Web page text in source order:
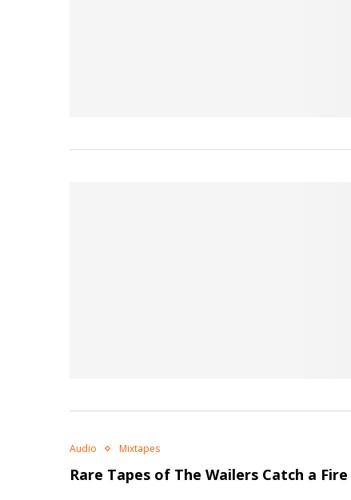
Audio Mixtapes
Rare Tapes of The Wailers Catch a Fire